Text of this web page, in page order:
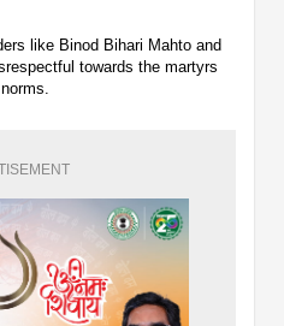
like Binod Bihari Mahto and
towards the martyrs